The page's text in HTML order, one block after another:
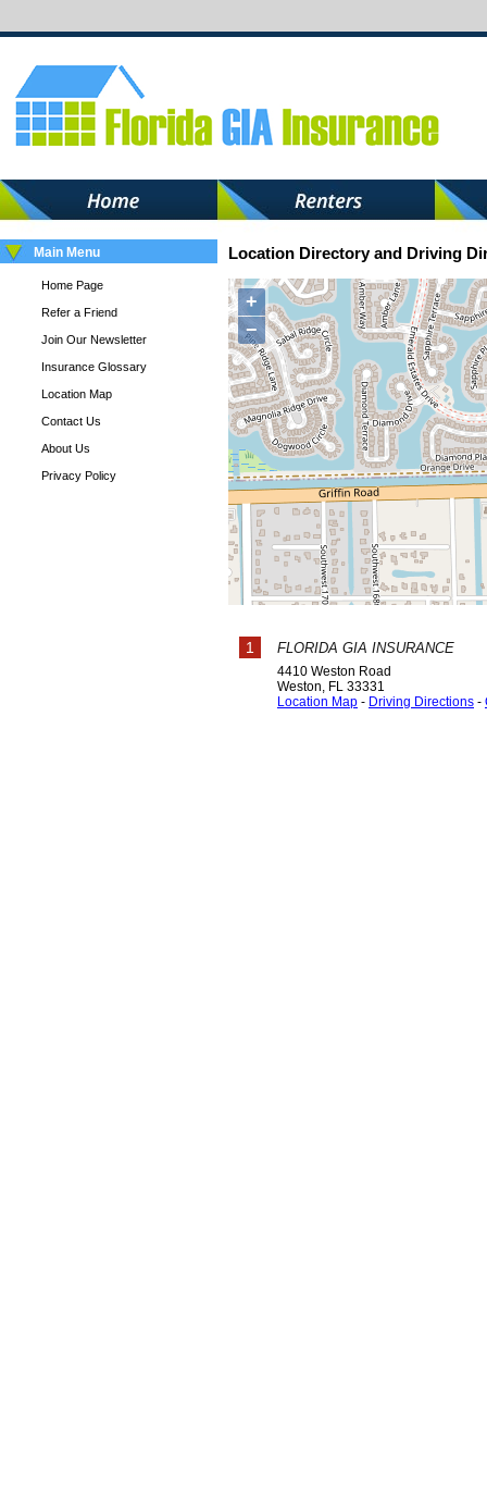
Main Menu
Home Page
Refer a Friend
Join Our Newsletter
Insurance Glossary
Location Map
Contact Us
About Us
Privacy Policy
Location Directory and Driving
+
−
1 FLORIDA GIA INSURANCE
4410 Weston Road
Weston, FL 33331
Location Map - Driving Directions -